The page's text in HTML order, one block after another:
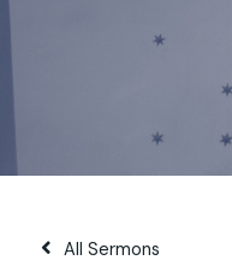
All Sermons